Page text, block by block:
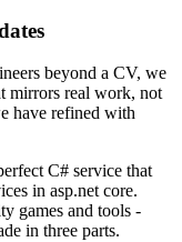
beyond a CV, we
mirrors real work, not
have refined with
C# service that
in asp.net core.
games and tools -
in three parts.